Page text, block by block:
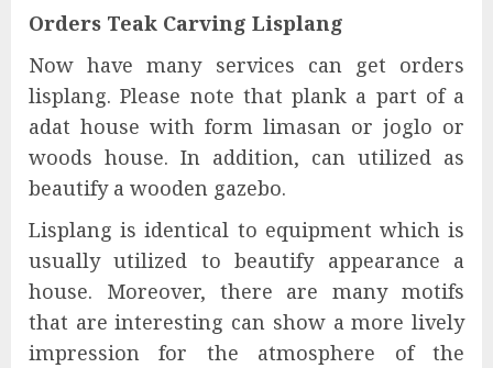
Orders Teak Carving Lisplang
Now have many services can get orders
lisplang. Please note that plank a part of a
adat house with form limasan or joglo or
woods house. In addition, can utilized as
beautify a wooden gazebo.
Lisplang is identical to equipment which is
usually utilized to beautify appearance a
house. Moreover, there are many motifs
that are interesting can show a more lively
impression for the atmosphere of the